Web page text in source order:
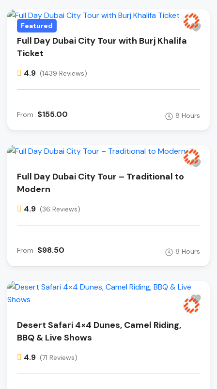
Featured
Full Day Dubai City Tour with Burj Khalifa
Ticket
4.9 (1439 Reviews)
From $155.00 8 Hours
Full Day Dubai City Tour – Traditional to
Modern
4.9 (36 Reviews)
From $98.50 8 Hours
Desert Safari 4×4 Dunes, Camel Riding,
BBQ & Live Shows
4.9 (71 Reviews)